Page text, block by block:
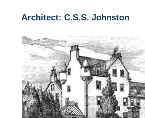
Architect: C.S.S. Johnston